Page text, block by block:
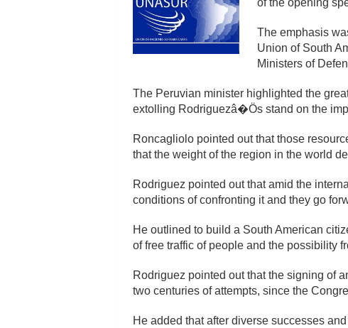
of the opening
The emphasis
Union of South
Ministers of
The Peruvian minister highlighted the
extolling Rodriguezâ�Ös stand on the
Roncagliolo pointed out that those
that the weight of the region in the world
Rodriguez pointed out that amid the
conditions of confronting it and they go
He outlined to build a South American
of free traffic of people and the possibility
Rodriguez pointed out that the signing of
two centuries of attempts, since the
He added that after diverse successes